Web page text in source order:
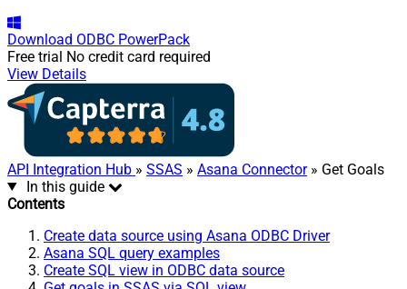
Download ODBC PowerPack
Free trial No credit card required
View Details
API Integration Hub » SSAS » Asana Connector» Get Goals
In this guide
Contents
Create data source using Asana ODBC Driver
Asana SQL query examples
Create SQL view in ODBC data source